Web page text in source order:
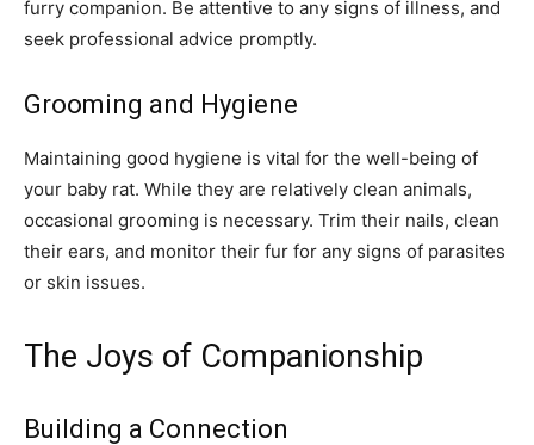
furry companion. Be attentive to any signs of illness, and
seek professional advice promptly.
Grooming and Hygiene
Maintaining good hygiene is vital for the well-being of
your baby rat. While they are relatively clean animals,
occasional grooming is necessary. Trim their nails, clean
their ears, and monitor their fur for any signs of parasites
or skin issues.
The Joys of Companionship
Building a Connection